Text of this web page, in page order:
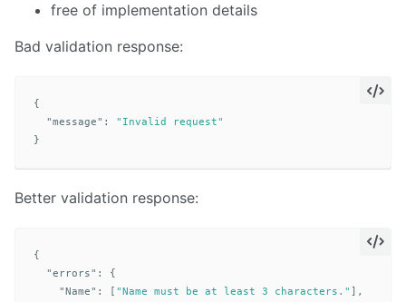
free of implementation details
Bad validation response:
{
"message" :
"Invalid request"
}
Better validation response:
{
"errors" :
{
"Name" : [ "Name must be at least 3 characters." ],